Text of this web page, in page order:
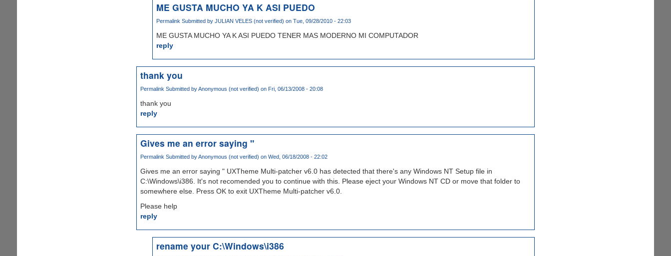
ME GUSTA MUCHO YA K ASI PUEDO
Permalink Submitted by JULIAN VELES (not verified) on Tue, 09/28/2010 - 22:03
ME GUSTA MUCHO YA K ASI PUEDO TENER MAS MODERNO MI COMPUTADOR
reply
thank you
Permalink Submitted byAnonymous (not verified) on Fri, 06/13/2008 - 20:08
thank you
reply
Gives me an error saying "
Permalink Submitted byAnonymous (not verified) on Wed, 06/18/2008 - 22:02
Gives me an error saying " UXTheme Multi-patcher v6.0 has detected that there's any Windows NT Setup file in
C:\Windows\i386. It's not recomended you to continue with this. Please eject your Windows NT CD or move that folder to
somewhere else. Press OK to exit UXTheme Multi-patcher v6.0.
Please help
reply
rename your C:\Windows\i386